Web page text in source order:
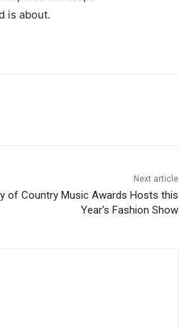
is about.
Next article
of Country Music Awards Hosts this
Year’s Fashion Show